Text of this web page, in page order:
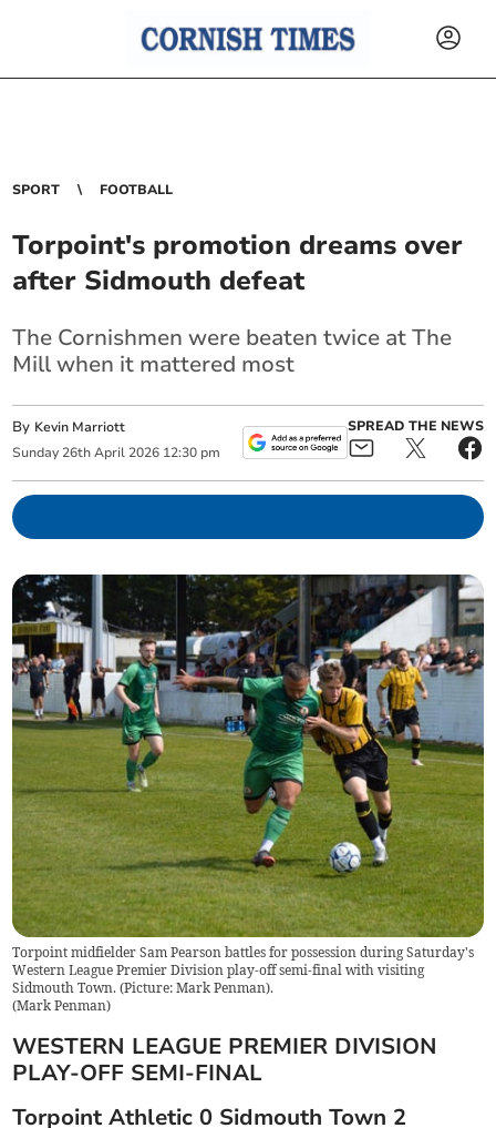
SPORT FOOTBALL
Torpoint's promotion dreams over
after Sidmouth defeat
The Cornishmen were beaten twice at The
Mill when it mattered most
By Kevin Marriott
Sunday 26th April 2026 12:30 pm
SPREAD THE NEWS
Torpoint midfielder Sam Pearson battles for possession during Saturday's
Western League Premier Division play-off semi-final with visiting
Sidmouth Town. (Picture: Mark Penman).
(Mark Penman)
WESTERN LEAGUE PREMIER DIVISION
PLAY-OFF SEMI-FINAL
Torpoint Athletic 0 Sidmouth Town 2